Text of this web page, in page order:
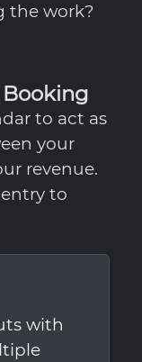
the work?
to act as
your
revenue.
to
with